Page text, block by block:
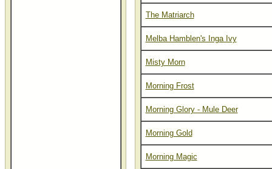
The Matriarch
Melba Hamblen's Inga Ivy
Misty Morn
Morning Frost
Morning Glory - Mule Deer
Morning Gold
Morning Magic